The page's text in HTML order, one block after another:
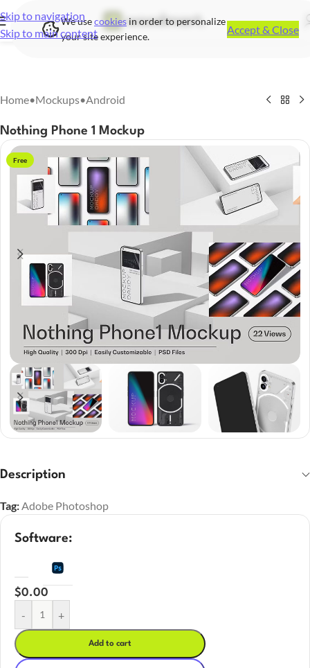
Skip to navigation
Skip to main content
We usecookies in order to personalize
your site experience.
Accept & Close
Home•Mockups•Android
Nothing Phone 1 Mockup
Free
Description
Tag:Adobe Photoshop
Software:
$0.00
- +
Add to cart